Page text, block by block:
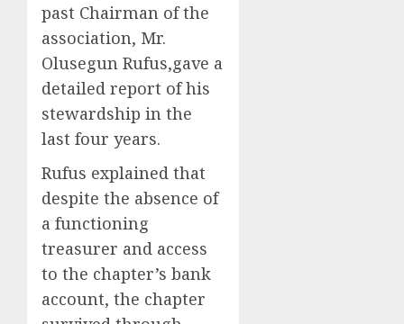
past Chairman of the
association, Mr.
Olusegun Rufus,gave a
detailed report of his
stewardship in the
last four years.
Rufus explained that
despite the absence of
a functioning
treasurer and access
to the chapter’s bank
account, the chapter